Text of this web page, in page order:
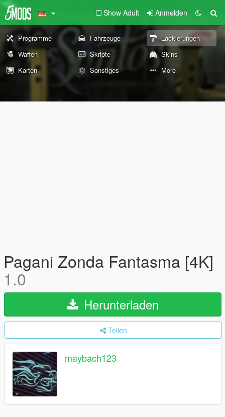
Show Adult Anmelden
Programme Fahrzeuge
Lackierungen
Waffen
Skripte
Skins
Karten
Sonstiges More
Pagani Zonda Fantasma [4K]
1.0
Herunterladen
Teilen
maybach123